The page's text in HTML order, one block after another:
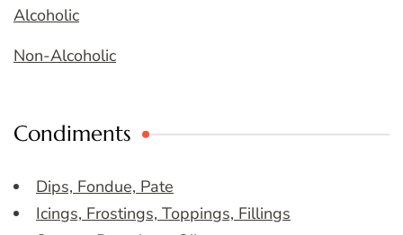
Alcoholic
Non-Alcoholic
Condiments
Dips, Fondue, Pate
Icings, Frostings, Toppings, Fillings